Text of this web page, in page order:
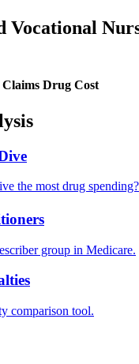
Vocational
Claims Drug Cost
the most drug spending?
group in Medicare.
comparison tool.